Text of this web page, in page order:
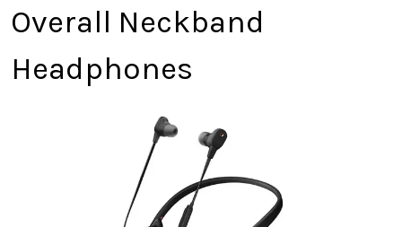
Overall Neckband
Headphones